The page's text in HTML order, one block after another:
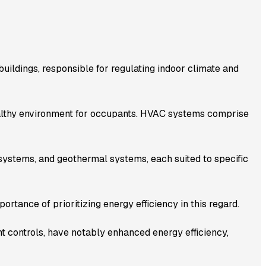
responsible for regulating indoor climate and
environment for occupants. HVAC systems comprise
and geothermal systems, each suited to specific
of prioritizing energy efficiency in this regard.
have notably enhanced energy efficiency,